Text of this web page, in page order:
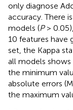
only diagnose
accuracy. There
models (P>
10 features have
set, the Kappa
all models
the minimum
absolute errors
the maximum